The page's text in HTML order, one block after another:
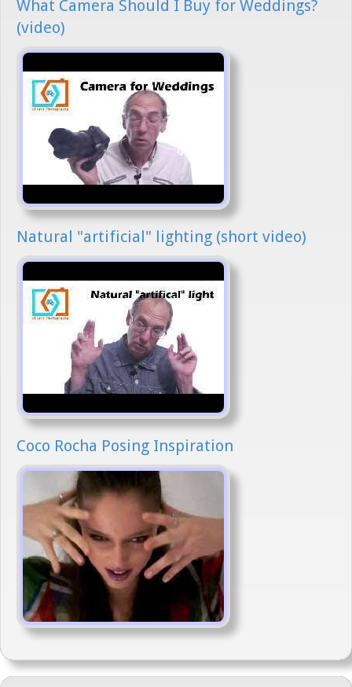
What Camera Should I Buy for Weddings?
(video)
Natural "artificial" lighting (short video)
Coco Rocha Posing Inspiration